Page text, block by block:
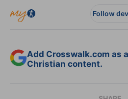
Follow
Add Crosswalk.com as
Christian content.